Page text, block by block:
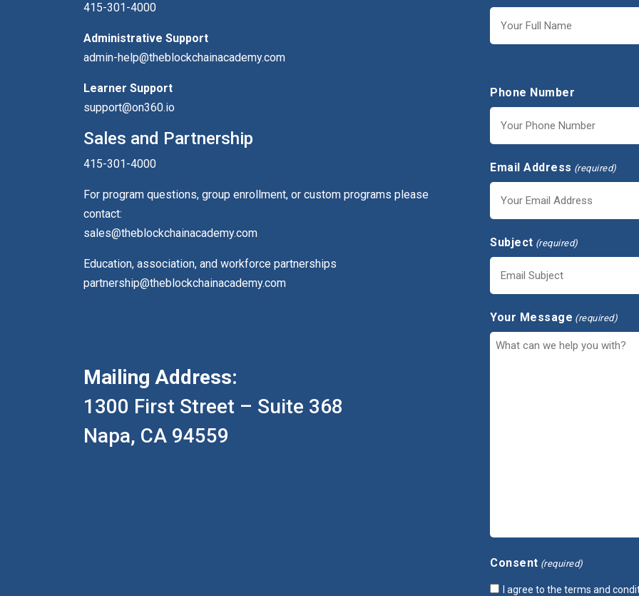
415-301-4000
Administrative Support
admin-help@theblockchainacademy.com
Learner Support
support@on360.io
Sales and Partnership
415-301-4000
For program questions, group enrollment, or custom programs please
contact:
sales@theblockchainacademy.com
Education, association, and workforce partnerships
partnership@theblockchainacademy.com
Mailing Address:
1300 First Street – Suite 368
Napa, CA 94559
Phone Number
Email Address (required)
Subject (required)
Your Message (required)
Consent (required)
I agree to the terms and